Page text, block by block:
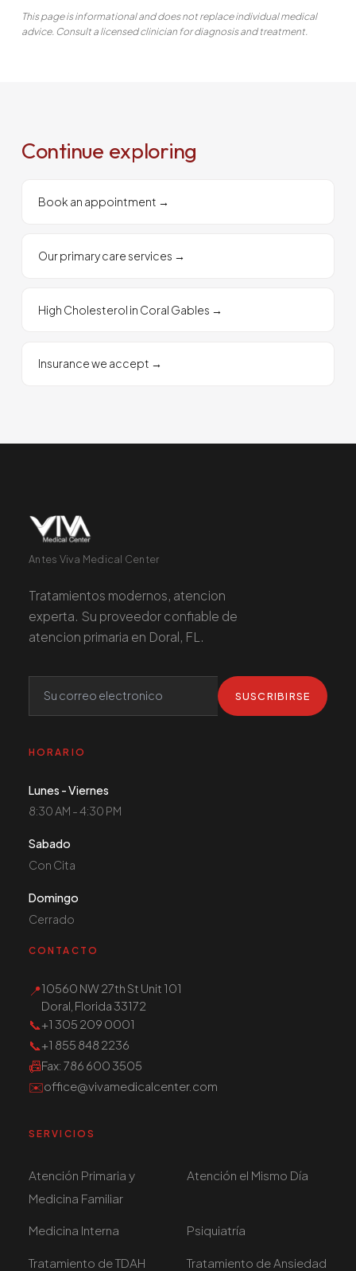
This page is informational and does not replace individual medical
advice. Consult a licensed clinician for diagnosis and treatment.
Continue exploring
Book an appointment →
Our primary care services →
High Cholesterol in Coral Gables →
Insurance we accept →
Antes Viva Medical Center
Tratamientos modernos, atencion
experta. Su proveedor confiable de
atencion primaria en Doral, FL.
SUSCRIBIRSE
HORARIO
Lunes - Viernes
8:30 AM - 4:30 PM
Sabado
Con Cita
Domingo
Cerrado
CONTACTO
📍10560 NW 27th St Unit 101
Doral, Florida 33172
📞+1 305 209 0001
📞+1 855 848 2236
📠Fax: 786 600 3505
✉️office@vivamedicalcenter.com
SERVICIOS
Atención Primaria y
Medicina Familiar
Atención el Mismo Día
Medicina Interna Psiquiatría
Tratamiento de TDAH Tratamiento de Ansiedad